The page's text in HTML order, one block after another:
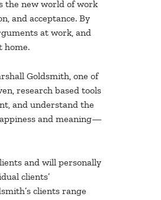
the new world of work
and acceptance. By
at work, and
home.
Goldsmith, one of
research based tools
and understand the
and meaning—
and will personally
clients’
clients range